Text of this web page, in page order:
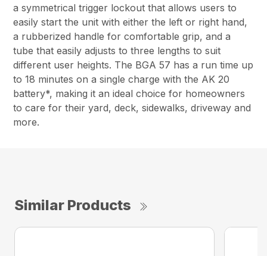
a symmetrical trigger lockout that allows users to
easily start the unit with either the left or right hand,
a rubberized handle for comfortable grip, and a
tube that easily adjusts to three lengths to suit
different user heights. The BGA 57 has a run time up
to 18 minutes on a single charge with the AK 20
battery*, making it an ideal choice for homeowners
to care for their yard, deck, sidewalks, driveway and
more.
Similar Products